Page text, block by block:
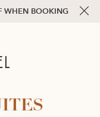
WHEN BOOKING